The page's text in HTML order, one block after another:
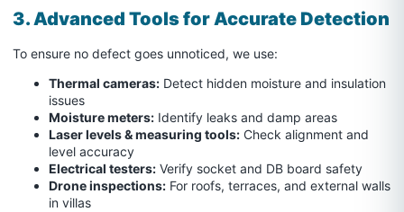
3. Advanced Tools for Accurate Detection
To ensure no defect goes unnoticed, we use:
Thermal cameras: Detect hidden moisture and insulation
issues
Moisture meters: Identify leaks and damp areas
Laser levels & measuring tools: Check alignment and
level accuracy
Electrical testers: Verify socket and DB board safety
Drone inspections: For roofs, terraces, and external walls
in villas